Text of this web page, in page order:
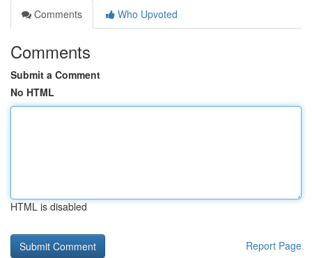
Comments
Who Upvoted
Comments
Submit a Comment
No HTML
HTML is disabled
Report Page